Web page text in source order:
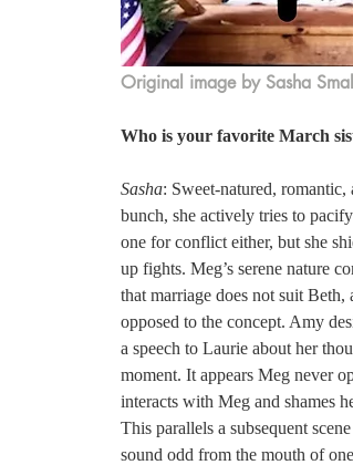
Original image by Sasha
Who is your favorite March
Sasha: Sweet-natured,
bunch, she actively tries to
one for conflict either, but she
up fights. Meg’s serene nature
that marriage does not suit
opposed to the concept. Amy
a speech to Laurie about her
moment. It appears Meg never
interacts with Meg and shames
This parallels a subsequent
sound odd from the mouth of